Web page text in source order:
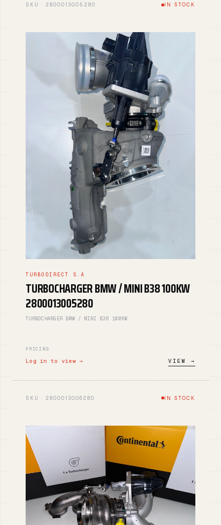
SKU · 2800013005280 IN STOCK
TURBODIRECT S.A
TURBOCHARGER BMW / MINI B38 100KW
2800013005280
TURBOCHARGER BMW / MINI B38 100KW
PRICING
Log in to view → VIEW →
SKU · 2800013006280 IN STOCK